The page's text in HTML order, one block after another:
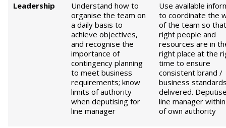
Leadership
Understand how to
organise the team on
a daily basis to
achieve objectives,
and recognise the
importance of
contingency planning
to meet business
requirements; know
limits of authority
when deputising for
line manager
Use available
to coordinate the
of the team so
right people and
resources are in
right place at the
time to ensure
consistent brand /
business
delivered.
line manager
of own authority